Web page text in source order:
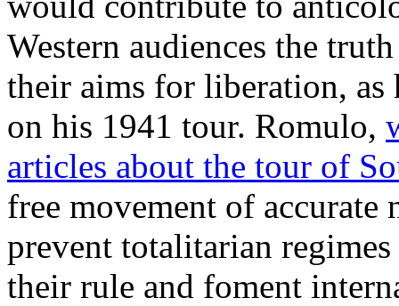
Western audiences the
their aims for liberation, as
on his 1941 tour. Romulo,
articles about the tour of
free movement of
prevent totalitarian
their rule and foment